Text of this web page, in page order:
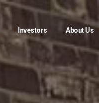
Investors About Us